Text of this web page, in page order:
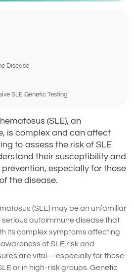
Disease
SLE Genetic Testing
(SLE), an
is complex and can affect
to assess the risk of SLE
their susceptibility and
especially for those
the disease.
(SLE) may be an unfamiliar
serious autoimmune disease that
its complex symptoms affecting
of SLE risk and
are vital—especially for those
or in high-risk groups. Genetic